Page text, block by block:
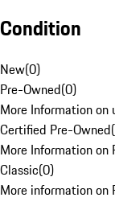
Condition
New(0)
Pre-Owned(0)
More Information on
Certified Pre-Owned(
More Information on
Classic(0)
More information on